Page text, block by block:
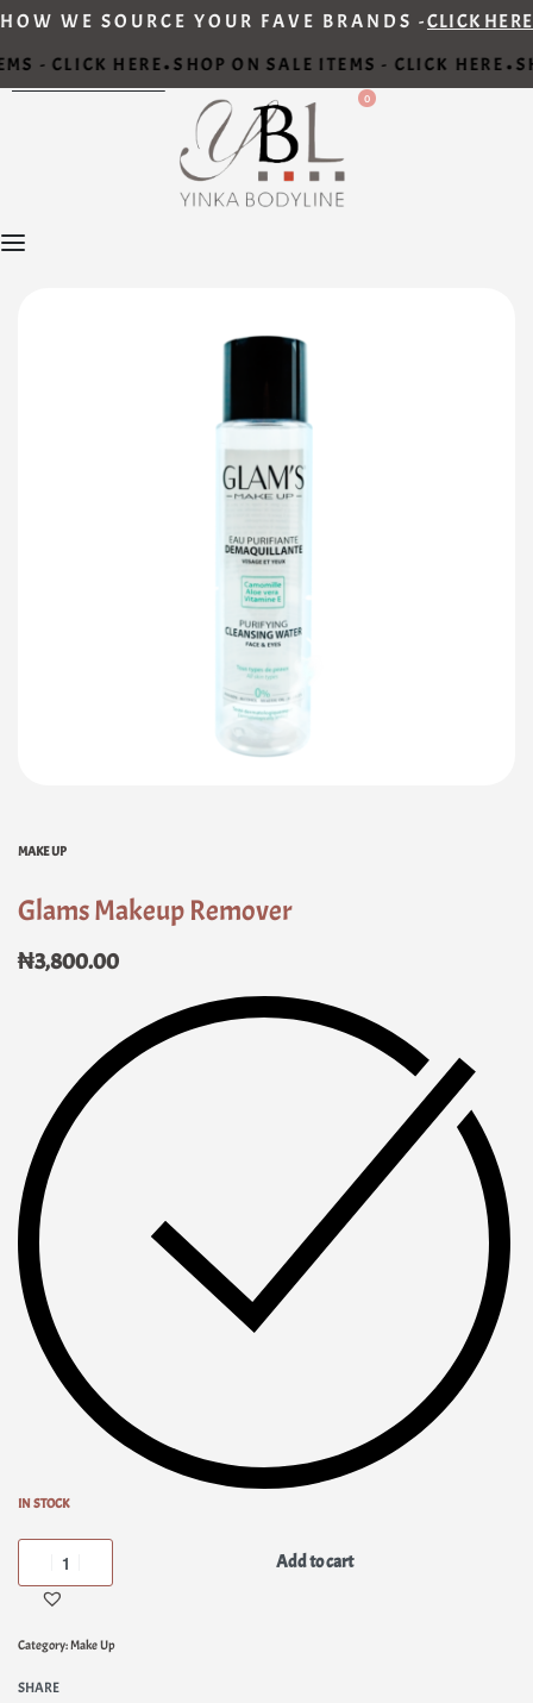
HOW WE SOURCE YOUR FAVE BRANDS -CLICK HERE
- CLICK HERE•SHOP ON SALE ITEMS - CLICK HERE•
0
MAKE UP
Glams Makeup Remover
₦3,800.00
IN STOCK
Add to cart
Category:Make Up
SHARE